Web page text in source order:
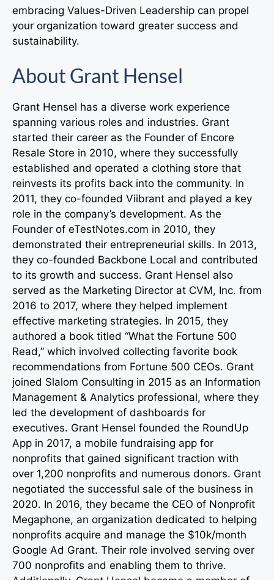
embracing Values-Driven Leadership can propel
your organization toward greater success and
sustainability.
About Grant Hensel
Grant Hensel has a diverse work experience
spanning various roles and industries. Grant
started their career as the Founder of Encore
Resale Store in 2010, where they successfully
established and operated a clothing store that
reinvests its profits back into the community. In
2011, they co-founded Viibrant and played a key
role in the company’s development. As the
Founder of eTestNotes.com in 2010, they
demonstrated their entrepreneurial skills. In 2013,
they co-founded Backbone Local and contributed
to its growth and success. Grant Hensel also
served as the Marketing Director at CVM, Inc. from
2016 to 2017, where they helped implement
effective marketing strategies. In 2015, they
authored a book titled “What the Fortune 500
Read,” which involved collecting favorite book
recommendations from Fortune 500 CEOs. Grant
joined Slalom Consulting in 2015 as an Information
Management & Analytics professional, where they
led the development of dashboards for
executives. Grant Hensel founded the RoundUp
App in 2017, a mobile fundraising app for
nonprofits that gained significant traction with
over 1,200 nonprofits and numerous donors. Grant
negotiated the successful sale of the business in
2020. In 2016, they became the CEO of Nonprofit
Megaphone, an organization dedicated to helping
nonprofits acquire and manage the $10k/month
Google Ad Grant. Their role involved serving over
700 nonprofits and enabling them to thrive.